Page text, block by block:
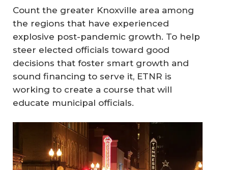
Count the greater Knoxville area among
the regions that have experienced
explosive post-pandemic growth. To help
steer elected officials toward good
decisions that foster smart growth and
sound financing to serve it, ETNR is
working to create a course that will
educate municipal officials.